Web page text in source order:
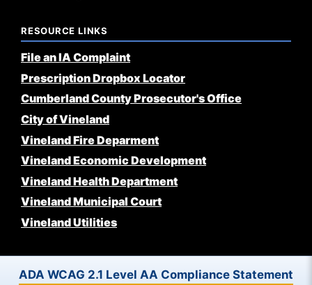
RESOURCE LINKS
File an IA Complaint
Prescription Dropbox Locator
Cumberland County Prosecutor's Office
City of Vineland
Vineland Fire Deparment
Vineland Economic Development
Vineland Health Department
Vineland Municipal Court
Vineland Utilities
ADA WCAG 2.1 Level AA Compliance Statement